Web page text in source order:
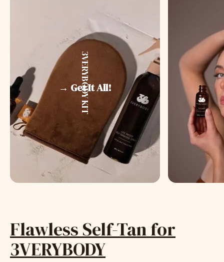
↓
→ Get It All!
3VERYBODY KIT
Flawless Self-Tan for
3VERYBODY